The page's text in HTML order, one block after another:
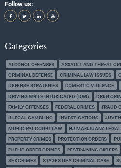
Follow us:
Categories
ALCOHOL OFFENSES ASSAULT AND THREAT
CRIMINAL DEFENSE
CRIMINAL LAW ISSUES
DEFENSE STRATEGIES
DOMESTIC VIOLENCE
DRIVING WHILE INTOXICATED (DWI)
DRUG
FAMILY OFFENSES
FEDERAL CRIMES FRAUD
ILLEGAL GAMBLING
INVESTIGATIONS
MUNICIPAL COURT LAW
NJ MARIJUANA LEGAL
PROPERTY CRIMES
PROTECTION ORDERS
PUBLIC ORDER CRIMES
RESTRAINING ORDERS
SEX CRIMES
STAGES OF A CRIMINAL CASE